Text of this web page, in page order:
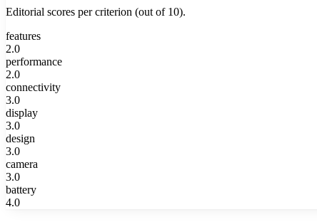
Editorial scores per criterion (out of 10).
features
2.0
performance
2.0
connectivity
3.0
display
3.0
design
3.0
camera
3.0
battery
4.0